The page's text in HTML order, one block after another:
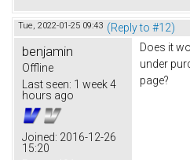
Tue, 2022-01-25 09:43 (Reply to #12)
benjamin
Offline
Last seen: 1 week 4
hours ago
Joined: 2016-12-26
15:20
Does it
under
page?